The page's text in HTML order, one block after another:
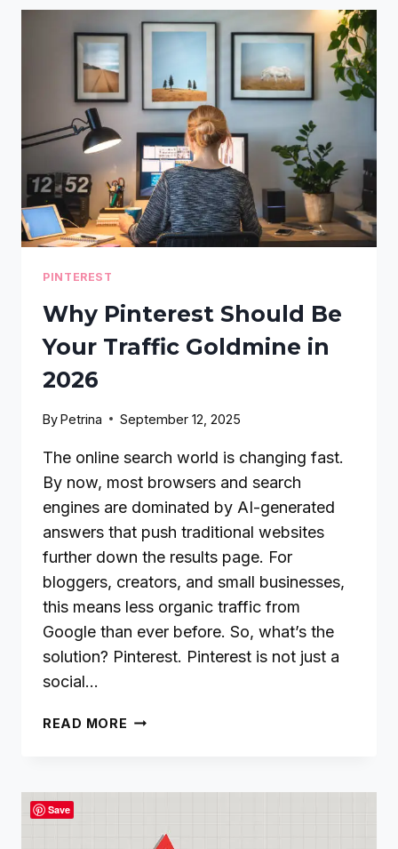
KEEP
DROPPING
(AND
EXACTLY
HOW
TO
FIX
IT
IN
2026)
PINTEREST
Why Pinterest Should Be
Your Traffic Goldmine in
2026
ByPetrina September 12, 2025
The online search world is changing fast.
By now, most browsers and search
engines are dominated by AI-generated
answers that push traditional websites
further down the results page. For
bloggers, creators, and small businesses,
this means less organic traffic from
Google than ever before. So, what’s the
solution? Pinterest. Pinterest is not just a
social…
READ MORE WHY
GOLDMINE
Save